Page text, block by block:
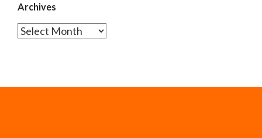
Archives
Archives